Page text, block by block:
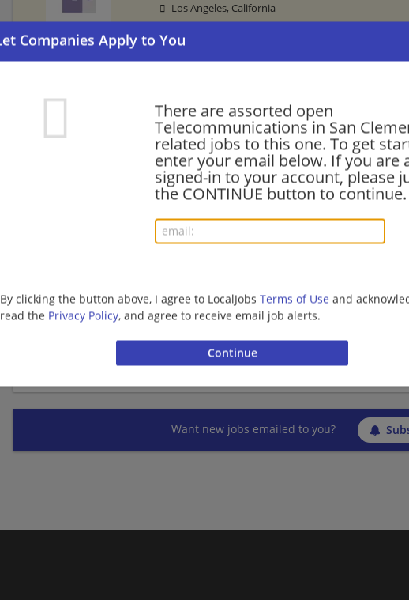
There are assorted open
Telecommunications in San
related jobs to this one. To get
enter your email below. If you are
signed-in to your account, please
the CONTINUE button to continue.
By clicking the button above, I agree to LocalJobs Terms of Use and
read the Privacy Policy, and agree to receive email job alerts.
Los Angeles, California
Senior Network Test and
2026-07-28,
San Diego, California
Bilingual Mandarin Field Sales Representative
San Clemente, CA
Sales | Telecommunications
Bilingual Vietnamese Field Sales
San Clemente, CA
Sales | Telecommunications
Want new jobs emailed to you?